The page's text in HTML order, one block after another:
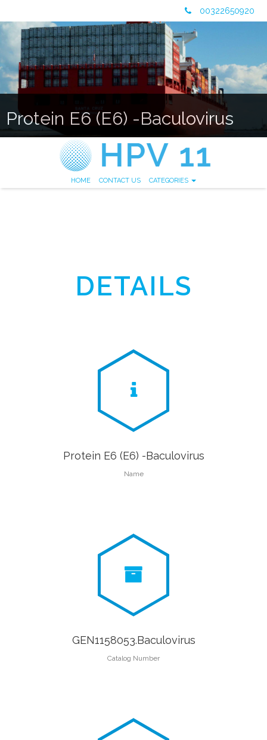
00322650920
Protein E6 (E6) -Baculovirus
HOME CONTACT US CATEGORIES
DETAILS
Protein E6 (E6) -Baculovirus
Name
GEN1158053.Baculovirus
Catalog Number